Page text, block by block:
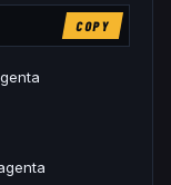
COPY